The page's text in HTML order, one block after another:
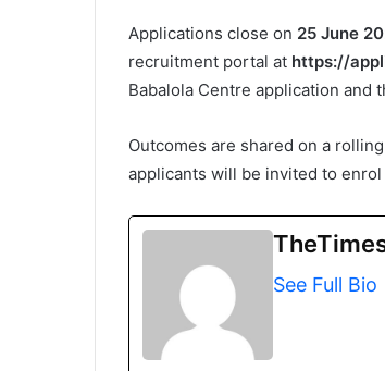
Applications close on 25 June
recruitment portal at https://
Babalola Centre application and
Outcomes are shared on a
applicants will be invited to
See Full Bio